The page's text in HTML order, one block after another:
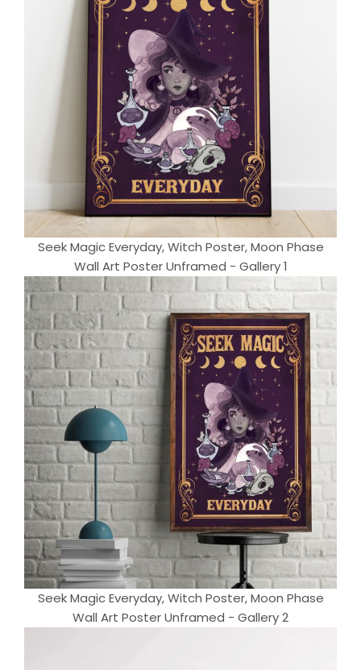
Seek Magic Everyday, Witch Poster, Moon Phase
Wall Art Poster Unframed - Gallery 1
Seek Magic Everyday, Witch Poster, Moon Phase
Wall Art Poster Unframed - Gallery 2